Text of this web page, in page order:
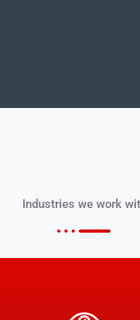
Industries we work